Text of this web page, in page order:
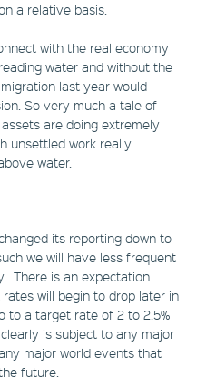
a relative basis.
with the real economy
water and without the
last year would
So very much a tale of
are doing extremely
unsettled work really
water.
its reporting down to
we will have less frequent
There is an expectation
will begin to drop later in
to a target rate of 2 to 2.5%
is subject to any major
major world events that
future.